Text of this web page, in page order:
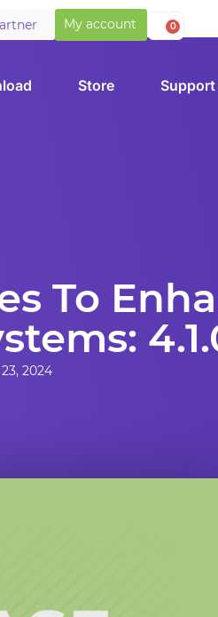
My account 0
Store Support
To
2024